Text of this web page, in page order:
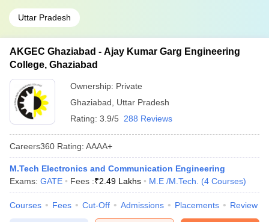
Uttar Pradesh
AKGEC Ghaziabad - Ajay Kumar Garg Engineering
College, Ghaziabad
Ownership: Private
Ghaziabad
Uttar Pradesh
Rating: 3.9/5 288 Reviews
Careers360 Rating: AAAA+
M.Tech Electronics and Communication Engineering
Exams: GATE Fees :₹2.49 Lakhs M.E /M.Tech. (4 Courses)
Courses Fees Cut-Off Admissions Placements Review